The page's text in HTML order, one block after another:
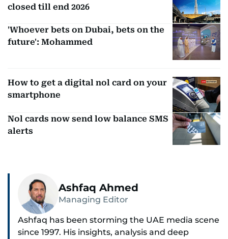
closed till end 2026
'Whoever bets on Dubai, bets on the
future': Mohammed
How to get a digital nol card on your
smartphone
Nol cards now send low balance SMS
alerts
Ashfaq Ahmed
Managing Editor
Ashfaq has been storming the UAE media scene
since 1997. His insights, analysis and deep